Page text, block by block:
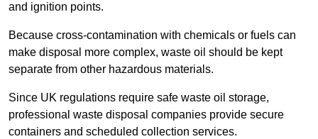
and ignition points.
Because cross-contamination with chemicals or fuels can
make disposal more complex, waste oil should be kept
separate from other hazardous materials.
Since UK regulations require safe waste oil storage,
professional waste disposal companies provide secure
containers and scheduled collection services.